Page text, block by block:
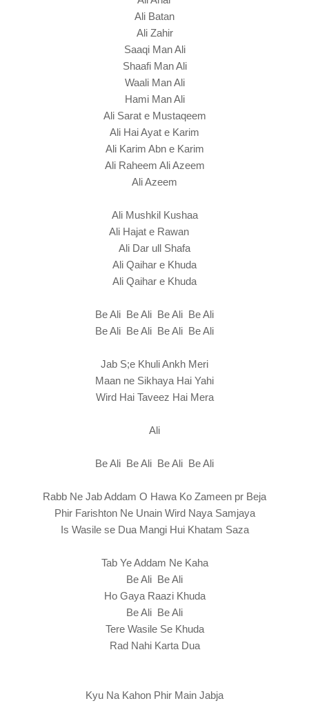
Ali Batan
Ali Zahir
Saaqi Man Ali
Shaafi Man Ali
Waali Man Ali
Hami Man Ali
Ali Sarat e Mustaqeem
Ali Hai Ayat e Karim
Ali Karim Abn e Karim
Ali Raheem Ali Azeem
Ali Azeem
Ali Mushkil Kushaa
Ali Hajat e Rawan
Ali Dar ull Shafa
Ali Qaihar e Khuda
Ali Qaihar e Khuda
Be Ali Be Ali Be Ali Be Ali
Be Ali Be Ali Be Ali Be Ali
Jab S;e Khuli Ankh Meri
Maan ne Sikhaya Hai Yahi
Wird Hai Taveez Hai Mera
Ali
Be Ali Be Ali Be Ali Be Ali
Rabb Ne Jab Addam O Hawa Ko Zameen pr Beja
Phir Farishton Ne Unain Wird Naya Samjaya
Is Wasile se Dua Mangi Hui Khatam Saza
Tab Ye Addam Ne Kaha
Be Ali Be Ali
Ho Gaya Raazi Khuda
Be Ali Be Ali
Tere Wasile Se Khuda
Rad Nahi Karta Dua
Kyu Na Kahon Phir Main Jabja